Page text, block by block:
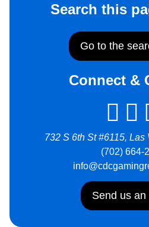
Search this
Go to the
Connect &
732 S 6th St #6115, Las
(702) 664-
Send us an